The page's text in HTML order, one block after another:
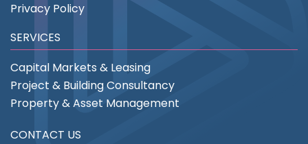
Privacy Policy
SERVICES
Capital Markets & Leasing
Project & Building Consultancy
Property & Asset Management
CONTACT US